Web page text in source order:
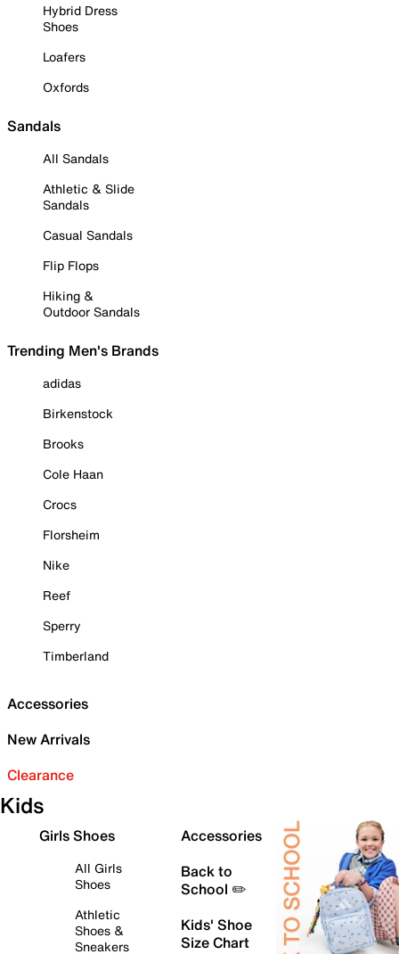
Hybrid Dress
Shoes
Loafers
Oxfords
Sandals
All Sandals
Athletic & Slide
Sandals
Casual Sandals
Flip Flops
Hiking &
Outdoor Sandals
Trending Men's Brands
adidas
Birkenstock
Brooks
Cole Haan
Crocs
Florsheim
Nike
Reef
Sperry
Timberland
Accessories
New Arrivals
Clearance
Kids
Girls Shoes
All Girls
Shoes
Athletic
Shoes &
Sneakers
Accessories
Back to
School ✏️
Kids' Shoe
Size Chart